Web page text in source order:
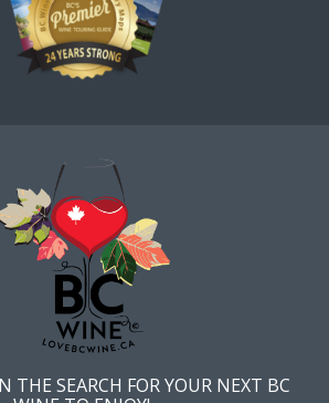
THE SEARCH FOR YOUR NEXT BC